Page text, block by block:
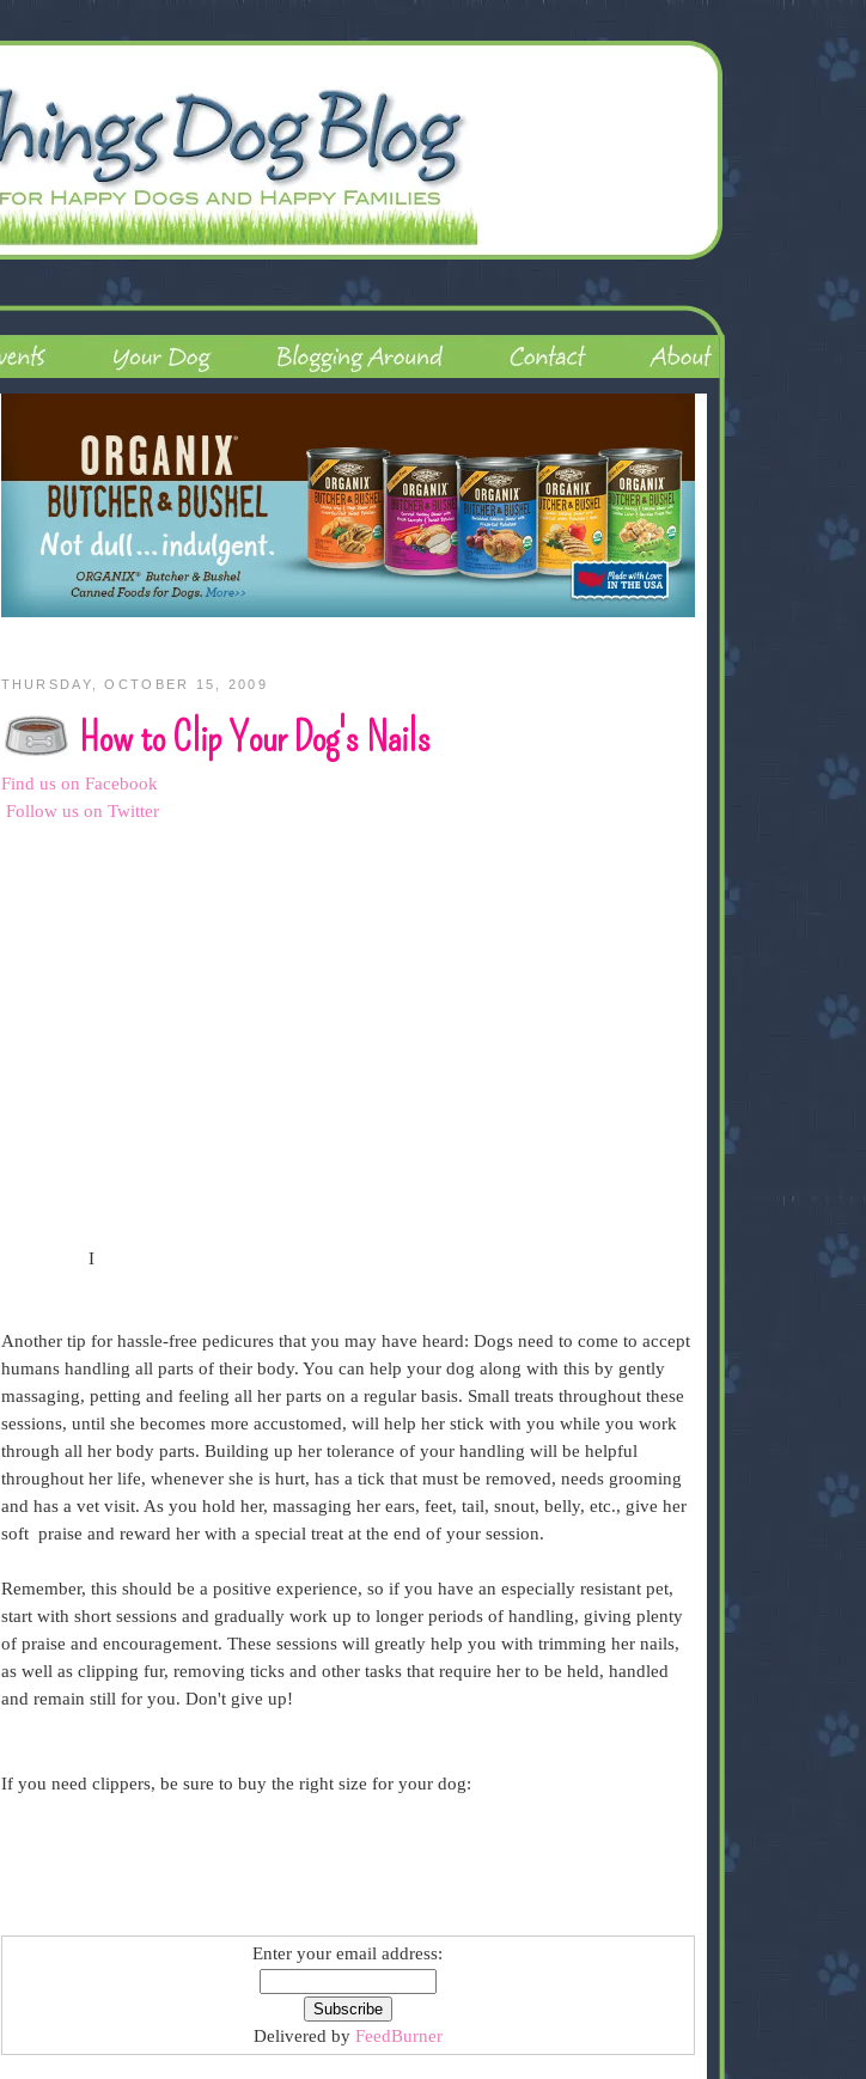
THURSDAY, OCTOBER 15, 2009
How to Clip Your Dog's Nails
Find us on Facebook
Follow us on Twitter
I
Another tip for hassle-free pedicures that you may have heard: Dogs need to come to accept
humans handling all parts of their body. You can help your dog along with this by gently
massaging, petting and feeling all her parts on a regular basis. Small treats throughout these
sessions, until she becomes more accustomed, will help her stick with you while you work
through all her body parts. Building up her tolerance of your handling will be helpful
throughout her life, whenever she is hurt, has a tick that must be removed, needs grooming
and has a vet visit. As you hold her, massaging her ears, feet, tail, snout, belly, etc., give her
soft praise and reward her with a special treat at the end of your session.
Remember, this should be a positive experience, so if you have an especially resistant pet,
start with short sessions and gradually work up to longer periods of handling, giving plenty
of praise and encouragement. These sessions will greatly help you with trimming her nails,
as well as clipping fur, removing ticks and other tasks that require her to be held, handled
and remain still for you. Don't give up!
If you need clippers, be sure to buy the right size for your dog:
Enter your email address:
Delivered by FeedBurner